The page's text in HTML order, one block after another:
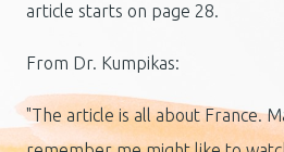
article starts on page 28.
From Dr. Kumpikas:
"The article is all about France.